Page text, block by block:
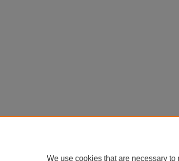
We use cookies that are necessary